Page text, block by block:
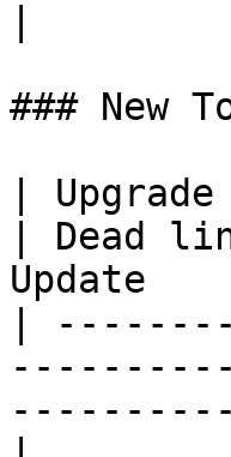
### New
|
|
Update
|